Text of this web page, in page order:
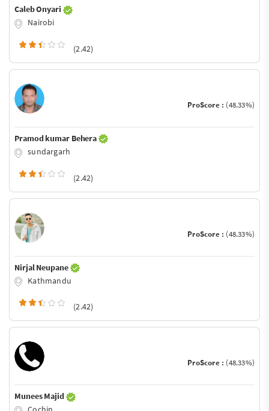
Caleb Onyari
Nairobi
(2.42)
ProScore : (48.33%)
Pramod kumar Behera
sundargarh
(2.42)
ProScore : (48.33%)
Nirjal Neupane
Kathmandu
(2.42)
ProScore : (48.33%)
Munees Majid